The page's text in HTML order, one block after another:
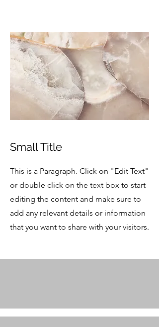
Small Title
This is a Paragraph. Click on "Edit Text"
or double click on the text box to start
editing the content and make sure to
add any relevant details or information
that you want to share with your visitors.